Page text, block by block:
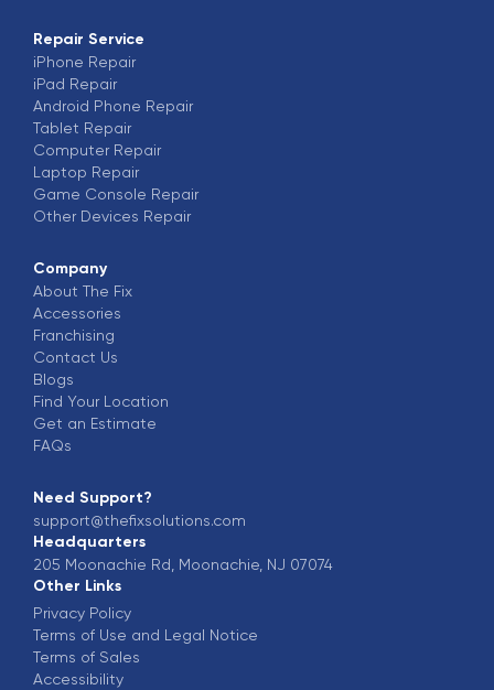
Repair Service
iPhone Repair
iPad Repair
Android Phone Repair
Tablet Repair
Computer Repair
Laptop Repair
Game Console Repair
Other Devices Repair
Company
About The Fix
Accessories
Franchising
Contact Us
Blogs
Find Your Location
Get an Estimate
FAQs
Need Support?
support@thefixsolutions.com
Headquarters
205 Moonachie Rd, Moonachie, NJ 07074
Other Links
Privacy Policy
Terms of Use and Legal Notice
Terms of Sales
Accessibility